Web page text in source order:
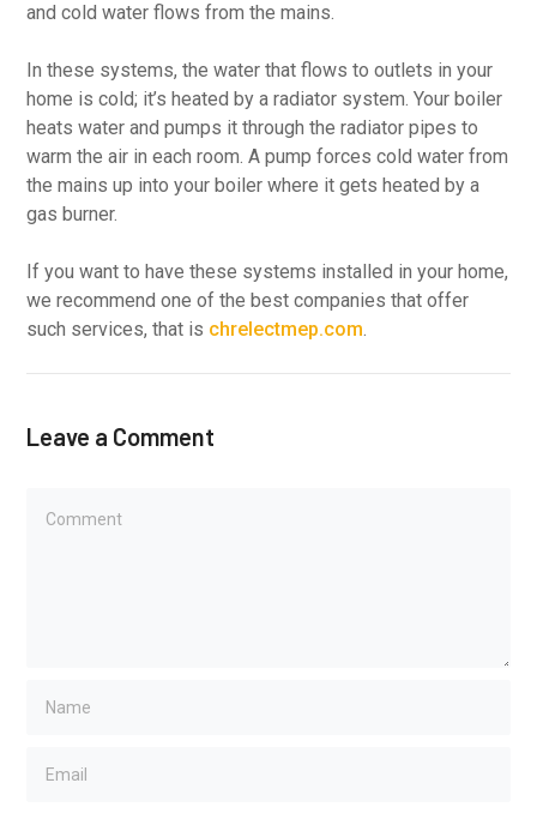
and cold water flows from the mains.
In these systems, the water that flows to outlets in your
home is cold; it’s heated by a radiator system. Your boiler
heats water and pumps it through the radiator pipes to
warm the air in each room. A pump forces cold water from
the mains up into your boiler where it gets heated by a
gas burner.
If you want to have these systems installed in your home,
we recommend one of the best companies that offer
such services, that is chrelectmep.com.
Leave a Comment